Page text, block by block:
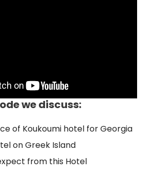
we discuss:
of Koukoumi hotel for Georgia
on Greek Island
from this Hotel